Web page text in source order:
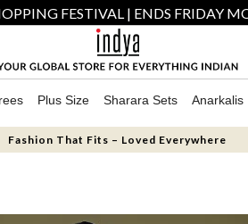
FESTIVAL | ENDS FRIDAY
Plus Size Sharara Sets Anarkalis
Fashion That Fits – Loved Everywhere